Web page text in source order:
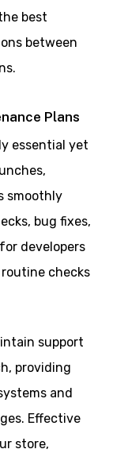
best
between
Plans
essential yet
smoothly
bug fixes,
developers
checks
support
providing
and
Effective
store,